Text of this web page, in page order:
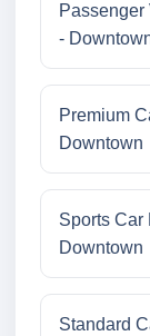
-
Premium
Downtown
Sports Car
Downtown
Standard